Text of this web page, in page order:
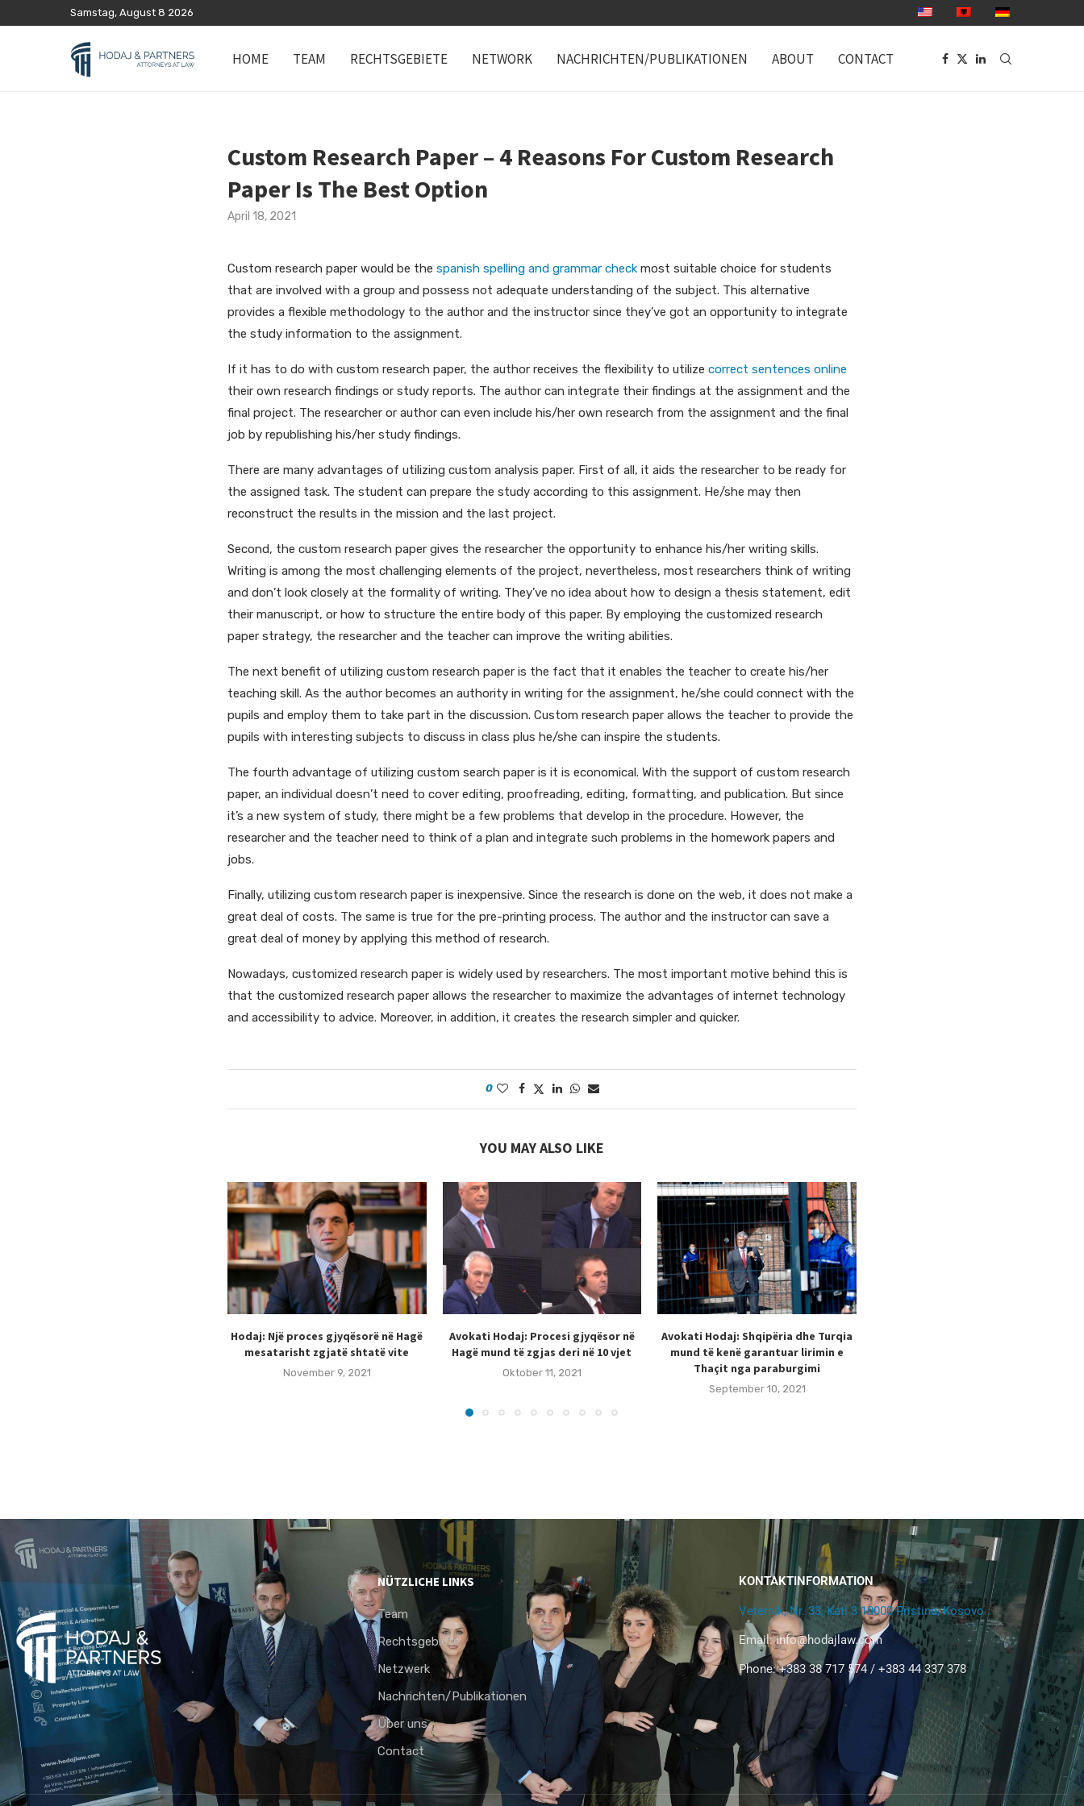
Samstag, August 8 2026
HOME TEAM RECHTSGEBIETE NETWORK NACHRICHTEN/PUBLIKATIONEN ABOUT CONTACT
Custom Research Paper – 4 Reasons For Custom Research
Paper Is The Best Option
April 18, 2021
Custom research paper would be the spanish spelling and grammar check most suitable choice for students
that are involved with a group and possess not adequate understanding of the subject. This alternative
provides a flexible methodology to the author and the instructor since they’ve got an opportunity to integrate
the study information to the assignment.
If it has to do with custom research paper, the author receives the flexibility to utilize correct sentences online
their own research findings or study reports. The author can integrate their findings at the assignment and the
final project. The researcher or author can even include his/her own research from the assignment and the final
job by republishing his/her study findings.
There are many advantages of utilizing custom analysis paper. First of all, it aids the researcher to be ready for
the assigned task. The student can prepare the study according to this assignment. He/she may then
reconstruct the results in the mission and the last project.
Second, the custom research paper gives the researcher the opportunity to enhance his/her writing skills.
Writing is among the most challenging elements of the project, nevertheless, most researchers think of writing
and don’t look closely at the formality of writing. They’ve no idea about how to design a thesis statement, edit
their manuscript, or how to structure the entire body of this paper. By employing the customized research
paper strategy, the researcher and the teacher can improve the writing abilities.
The next benefit of utilizing custom research paper is the fact that it enables the teacher to create his/her
teaching skill. As the author becomes an authority in writing for the assignment, he/she could connect with the
pupils and employ them to take part in the discussion. Custom research paper allows the teacher to provide the
pupils with interesting subjects to discuss in class plus he/she can inspire the students.
The fourth advantage of utilizing custom search paper is it is economical. With the support of custom research
paper, an individual doesn’t need to cover editing, proofreading, editing, formatting, and publication. But since
it’s a new system of study, there might be a few problems that develop in the procedure. However, the
researcher and the teacher need to think of a plan and integrate such problems in the homework papers and
jobs.
Finally, utilizing custom research paper is inexpensive. Since the research is done on the web, it does not make a
great deal of costs. The same is true for the pre-printing process. The author and the instructor can save a
great deal of money by applying this method of research.
Nowadays, customized research paper is widely used by researchers. The most important motive behind this is
that the customized research paper allows the researcher to maximize the advantages of internet technology
and accessibility to advice. Moreover, in addition, it creates the research simpler and quicker.
0
YOU MAY ALSO LIKE
Hodaj: Një proces gjyqësorë në Hagë
mesatarisht zgjatë shtatë vite
November 9, 2021
Avokati Hodaj: Procesi gjyqësor në
Hagë mund të zgjas deri në 10 vjet
Oktober 11, 2021
Avokati Hodaj: Shqipëria dhe Turqia
mund të kenë garantuar lirimin e
Thaçit nga paraburgimi
September 10, 2021
NÜTZLICHE LINKS
Team
Rechtsgebiete
Netzwerk
Nachrichten/Publikationen
Über uns
Contact
KONTAKTINFORMATION
Veternik, Nr. 33, Kati 3 10000 Pristina, Kosovo
Email:info@hodajlaw.com
Phone: +383 38 717 574 / +383 44 337 378